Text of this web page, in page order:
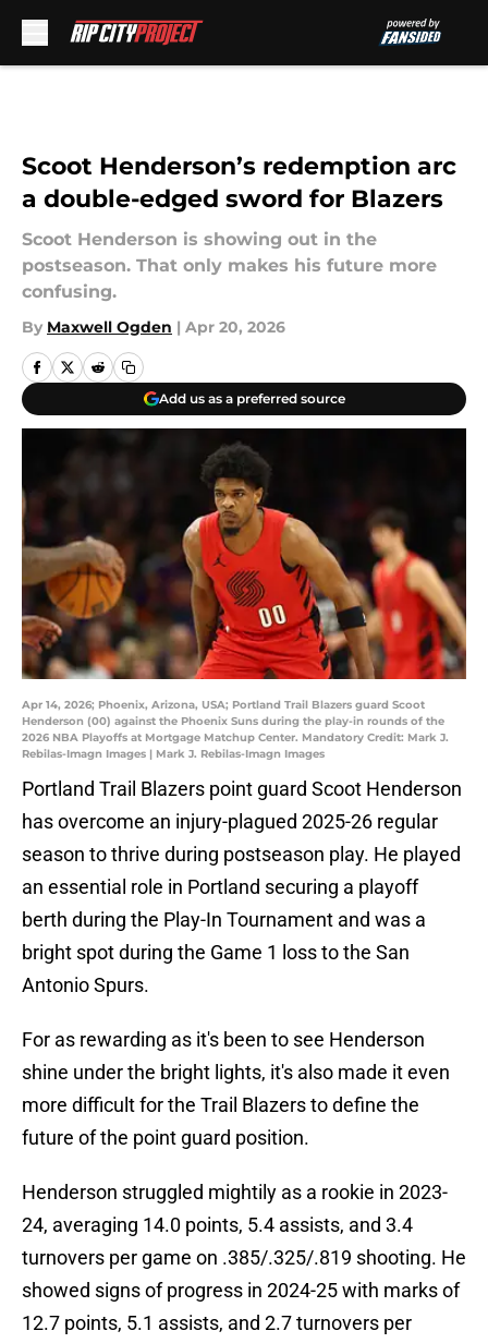
Scoot Henderson’s redemption arc
a double-edged sword for Blazers
Scoot Henderson is showing out in the
postseason. That only makes his future more
confusing.
By Maxwell Ogden | Apr 20, 2026
Add us as a preferred source
Apr 14, 2026; Phoenix, Arizona, USA; Portland Trail Blazers guard Scoot
Henderson (00) against the Phoenix Suns during the play-in rounds of the
2026 NBA Playoffs at Mortgage Matchup Center. Mandatory Credit: Mark J.
Rebilas-Imagn Images | Mark J. Rebilas-Imagn Images
Portland Trail Blazers point guard Scoot Henderson
has overcome an injury-plagued 2025-26 regular
season to thrive during postseason play. He played
an essential role in Portland securing a playoff
berth during the Play-In Tournament and was a
bright spot during the Game 1 loss to the San
Antonio Spurs.
For as rewarding as it's been to see Henderson
shine under the bright lights, it's also made it even
more difficult for the Trail Blazers to define the
future of the point guard position.
Henderson struggled mightily as a rookie in 2023-
24, averaging 14.0 points, 5.4 assists, and 3.4
turnovers per game on .385/.325/.819 shooting. He
showed signs of progress in 2024-25 with marks of
12.7 points, 5.1 assists, and 2.7 turnovers per